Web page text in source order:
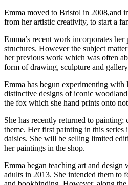
Emma moved to Bristol in 2008,and
from her artistic creativity, to start a
Emma’s recent work incorporates
structures. However the subject
her previous work which was often
form of drawing, sculpture and
Emma has begun experimenting with
distinctive designs of iconic
the fox which she hand prints onto
She has recently returned to
theme. Her first painting in this series
daisies. She will be selling limited
her paintings in the shop.
Emma began teaching art and design
adults in 2013. She intended them to